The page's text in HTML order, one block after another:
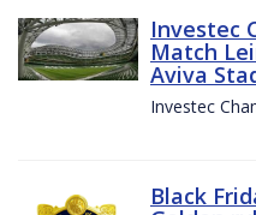
Investec
Match
Aviva
Investec
Black